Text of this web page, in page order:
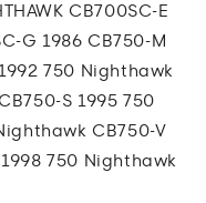
CB700SC-E
G 1986 CB750-M
750 Nighthawk
S 1995 750
CB750-V
750 Nighthawk